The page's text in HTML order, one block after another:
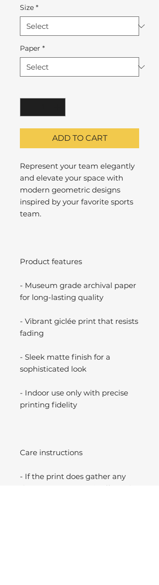
Size *
Paper *
ADD TO CART
Represent your team elegantly
and elevate your space with
modern geometric designs
inspired by your favorite sports
team.
Product features
- Museum grade archival paper
for long-lasting quality
- Vibrant giclée print that resists
fading
- Sleek matte finish for a
sophisticated look
- Indoor use only with precise
printing fidelity
Care instructions
- If the print does gather any
dust, you may wipe it off gently